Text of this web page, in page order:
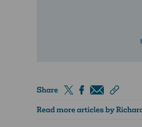
Share
Read more articles by